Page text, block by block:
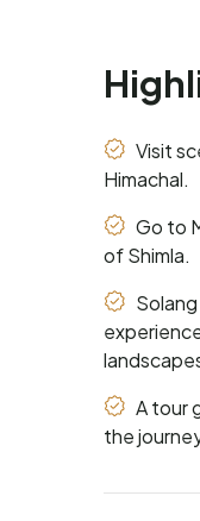
Visit
Himachal.
Go to
of Shimla.
A tour
the